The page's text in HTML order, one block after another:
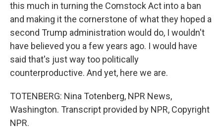
this much in turning the Comstock Act into a ban
and making it the cornerstone of what they hoped a
second Trump administration would do, I wouldn't
have believed you a few years ago. I would have
said that's just way too politically
counterproductive. And yet, here we are.
TOTENBERG: Nina Totenberg, NPR News,
Washington. Transcript provided by NPR, Copyright
NPR.